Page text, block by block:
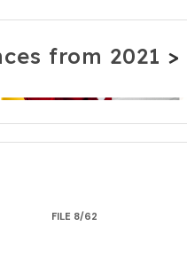
from 2021 >
FILE 8/62